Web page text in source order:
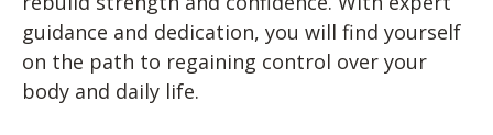
guidance and dedication, you will find yourself
on the path to regaining control over your
body and daily life.